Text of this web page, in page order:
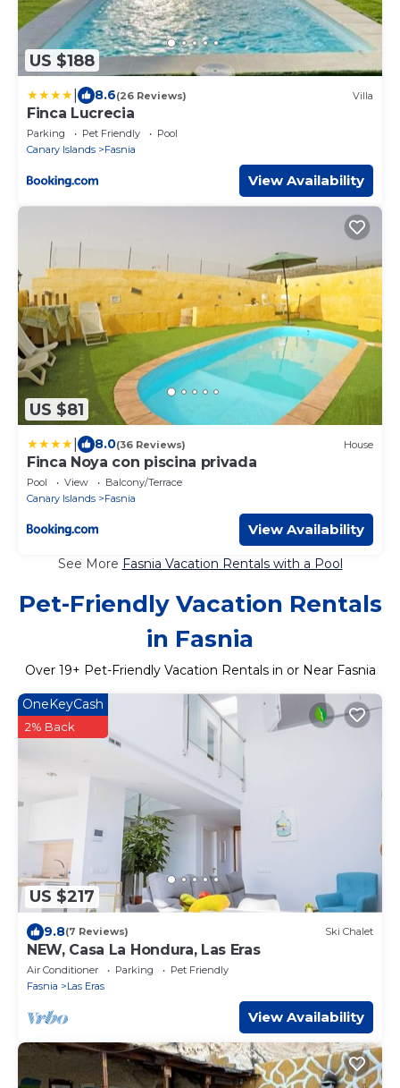
US $188
8.6(26 Reviews) Villa
Finca Lucrecia
Parking Pet Friendly
Pool
Canary Islands
Fasnia
View Availability
US $81
8.0(36 Reviews) House
Finca Noya con piscina privada
Pool View
Balcony/Terrace
Canary Islands
Fasnia
View Availability
See More Fasnia Vacation Rentals with a Pool
Pet-Friendly Vacation Rentals
in Fasnia
Over 19+ Pet-Friendly Vacation Rentals in or Near Fasnia
US $217
OneKeyCash
2% Back
9.8(7 Reviews) Ski Chalet
NEW, Casa La Hondura, Las Eras
Air Conditioner Parking
Pet Friendly
Fasnia
Las Eras
View Availability